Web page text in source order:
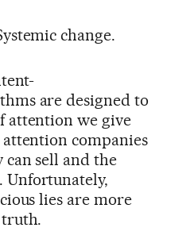
change.
are designed to
attention we give
companies
sell and the
Unfortunately,
lies are more